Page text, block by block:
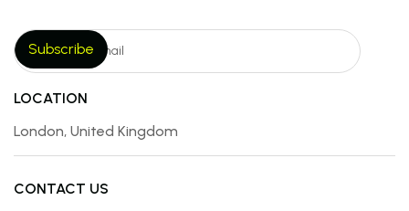
LOCATION
London, United Kingdom
CONTACT US